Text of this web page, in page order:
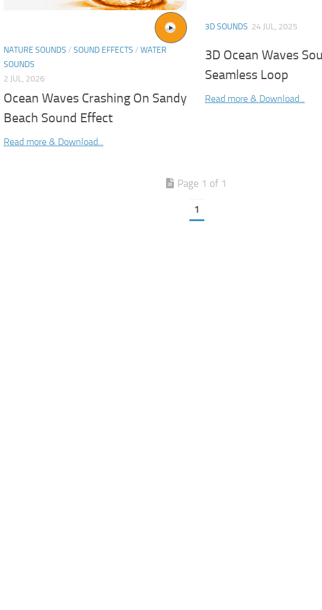
NATURE SOUNDS / SOUND EFFECTS / WATER
SOUNDS
2 JUL, 2026
Ocean Waves Crashing On Sandy
Beach Sound Effect
Read more & Download...
3D SOUNDS 24 JUL, 2025
3D Ocean Waves
Seamless Loop
Read more & Download...
Page 1 of 1
1